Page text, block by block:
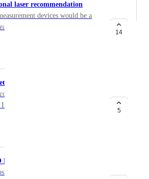
laser recommendation
devices would be a
devices. My S50 has a
foot range and Bluetooth. It
the SmartHome app.
14
Laser Distance Meter
not can you add this to the list
5
Measure Pro
hototools.com/products/laser-